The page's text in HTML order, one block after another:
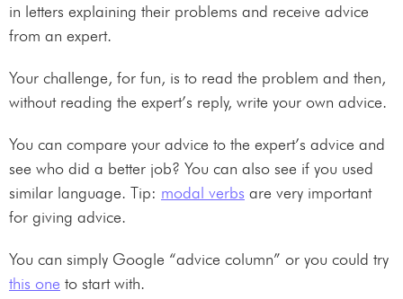
in letters explaining their problems and receive advice
from an expert.
Your challenge, for fun, is to read the problem and then,
without reading the expert’s reply, write your own advice.
You can compare your advice to the expert’s advice and
see who did a better job? You can also see if you used
similar language. Tip: modal verbs are very important
for giving advice.
You can simply Google “advice column” or you could try
this one to start with.